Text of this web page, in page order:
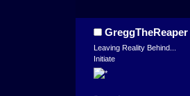
GreggTheReaper
Leaving Reality Behind...
Initiate